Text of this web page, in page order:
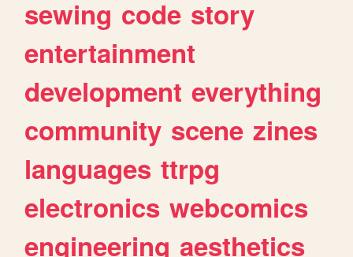
sewing code story
entertainment
development everything
community scene zines
languages ttrpg
electronics webcomics
engineering aesthetics